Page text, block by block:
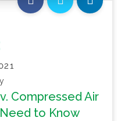
Compressed Air
to Know